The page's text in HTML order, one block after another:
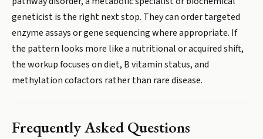
geneticist is the right next stop. They can order targeted
enzyme assays or gene sequencing where appropriate. If
the pattern looks more like a nutritional or acquired shift,
the workup focuses on diet, B vitamin status, and
methylation cofactors rather than rare disease.
Frequently Asked Questions